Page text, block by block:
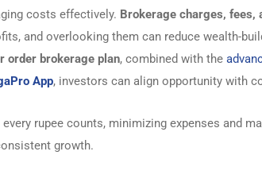
costs effectively. Brokerage charges, fees,
and overlooking them can reduce wealth-
order brokerage plan, combined with the
App, investors can align opportunity with
rupee counts, minimizing expenses and
growth.